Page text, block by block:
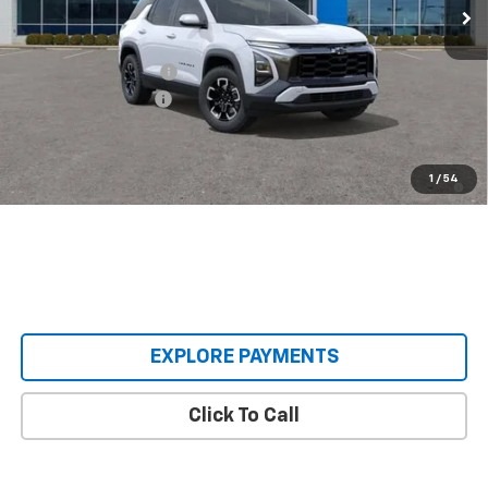
1 / 54
MSRP: $42,270
Castrucci Discount 1
Documentation Fee
1.9% APR for 36 Months and 90 Day Payment Deferral for Well-
Qualified Buyers When Financed w/ GM Financial
EXPLORE PAYMENTS
Click To Call